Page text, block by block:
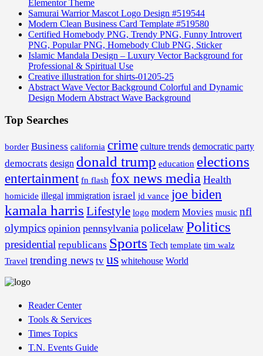
Elementor Theme
Samurai Warrior Mascot Logo Design #519544
Modern Clean Business Card Template #519580
Certified Homebody PNG, Trendy PNG, Funny Introvert
PNG, Popular PNG, Homebody Club PNG, Sticker
Islamic Mandala Design – Luxury Vector Background for
Professional & Spiritual Use
Creative illustration for shirts-01205-25
Abstract Wave Vector Background Colorful and Dynamic
Design Modern Abstract Wave Background
Top Searches
border Business california crime culture trends democratic party
democrats design donald trump education elections
entertainment fn flash fox news media Health
homicide illegal immigration israel jd vance joe biden
kamala harris Lifestyle logo modern Movies music nfl
olympics opinion pennsylvania policelawPolitics
presidential republicans Sports Tech template tim walz
Travel trending news tv us whitehouse World
Reader Center
Tools & Services
Times Topics
T.N. Events Guide